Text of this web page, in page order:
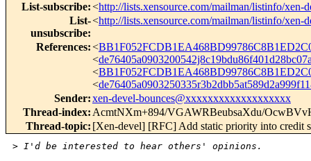
List-subscribe:<http://lists.xensource.com/mailman/listinfo/xen-
List-
unsubscribe:
<http://lists.xensource.com/mailman/listinfo/xen-
References:<
<
<
<
Sender:xen-devel-bounces@xxxxxxxxxxxxxxxxxxx
Thread-index: AcmtNXm+894/VGAWRBeubsaXdu/
Thread-topic: [Xen-devel] [RFC] Add static priority into credit
> I'd be interested to hear others' opinions.